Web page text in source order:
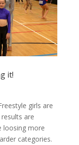
it!
girls are
are
loosing more
categories.